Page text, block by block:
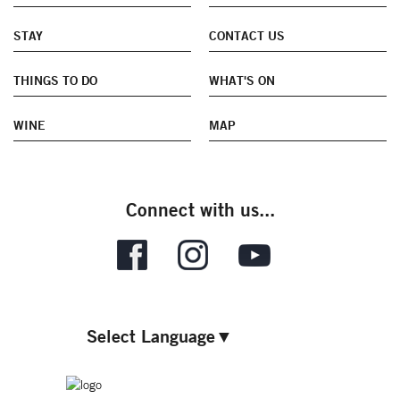
STAY CONTACT US
THINGS TO DO WHAT'S ON
WINE MAP
Connect with us...
Select Language▼